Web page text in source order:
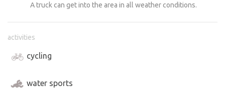
A truck can get into the area in all weather conditions.
activities
cycling
water sports